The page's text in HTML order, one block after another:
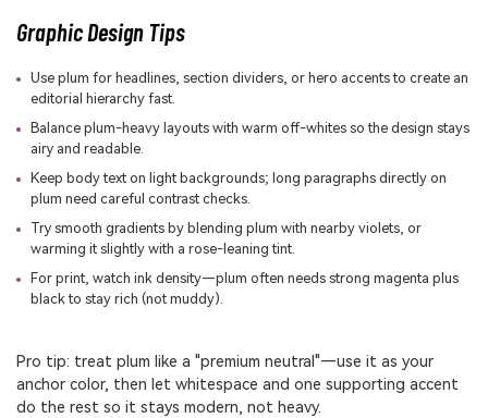
Graphic Design Tips
Use plum for headlines, section dividers, or hero accents to create an
editorial hierarchy fast.
Balance plum-heavy layouts with warm off-whites so the design stays
airy and readable.
Keep body text on light backgrounds; long paragraphs directly on
plum need careful contrast checks.
Try smooth gradients by blending plum with nearby violets, or
warming it slightly with a rose-leaning tint.
For print, watch ink density—plum often needs strong magenta plus
black to stay rich (not muddy).
Pro tip: treat plum like a "premium neutral"—use it as your
anchor color, then let whitespace and one supporting accent
do the rest so it stays modern, not heavy.